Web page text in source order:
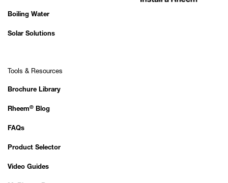
Boiling Water
Solar Solutions
Tools & Resources
Brochure Library
Rheem® Blog
FAQs
Product Selector
Video Guides